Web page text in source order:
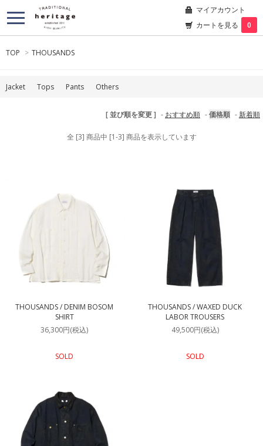
マイアカウント
カートを見る
0
TOP > THOUSANDS
Jacket Tops Pants Others
[ 並び順を変更 ] - おすすめ順 -価格順 -新着順
全 [3] 商品中 [1-3] 商品を表示しています
THOUSANDS / DENIM BOSOM
SHIRT
36,300円(税込)
SOLD
THOUSANDS / WAXED DUCK
LABOR TROUSERS
49,500円(税込)
SOLD